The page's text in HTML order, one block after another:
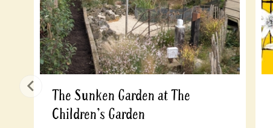
The Sunken Garden at The
Children's Garden